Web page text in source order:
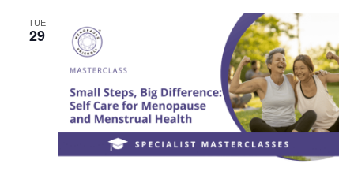
w
s
N
n
t
V
i
TUE
29